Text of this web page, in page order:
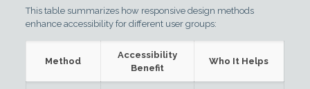
This table summarizes how responsive design methods
enhance accessibility for different user groups:
Method
Accessibility
Benefit
Who It Helps